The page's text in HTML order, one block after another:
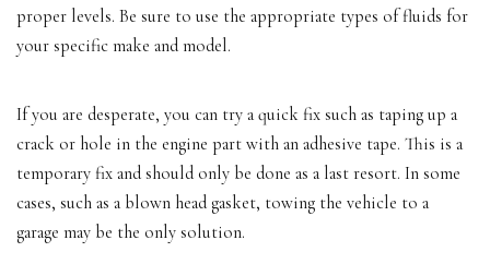
proper levels. Be sure to use the appropriate types of fluids for
your specific make and model.
If you are desperate, you can try a quick fix such as taping up a
crack or hole in the engine part with an adhesive tape. This is a
temporary fix and should only be done as a last resort. In some
cases, such as a blown head gasket, towing the vehicle to a
garage may be the only solution.